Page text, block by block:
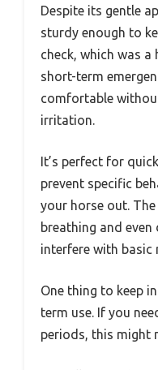
Despite its gentle
sturdy enough to
check, which was a
short-term
comfortable
irritation.
It’s perfect for
prevent specific
your horse out.
breathing and
interfere with basic
One thing to keep
term use. If you
periods, this might